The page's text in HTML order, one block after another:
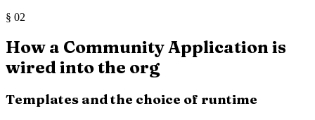
§ 02
How a Community Application is
wired into the org
Templates and the choice of runtime